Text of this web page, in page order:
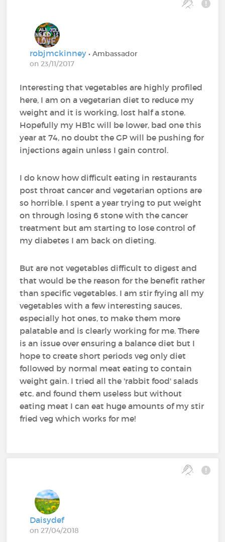
robjmckinney• Ambassador
on 23/11/2017
Interesting that vegetables are highly profiled
here, I am on a vegetarian diet to reduce my
weight and it is working, lost half a stone.
Hopefully my HB1c will be lower, bad one this
year at 74, no doubt the GP will be pushing for
injections again unless I gain control.
I do know how difficult eating in restaurants
post throat cancer and vegetarian options are
so horrible. I spent a year trying to put weight
on through losing 6 stone with the cancer
treatment but am starting to lose control of
my diabetes I am back on dieting.
But are not vegetables difficult to digest and
that would be the reason for the benefit rather
than specific vegetables. I am stir frying all my
vegetables with a few interesting sauces,
especially hot ones, to make them more
palatable and is clearly working for me. There
is an issue over ensuring a balance diet but I
hope to create short periods veg only diet
followed by normal meat eating to contain
weight gain. I tried all the 'rabbit food' salads
etc. and found them useless but without
eating meat I can eat huge amounts of my stir
fried veg which works for me!
Daisydef
on 27/04/2018